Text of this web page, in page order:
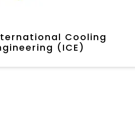
Cooling
(ICE)